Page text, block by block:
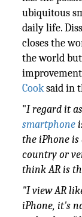
ubiquitous
daily life.
closes the
the world
Cooksaid in
"I regard it
smartphone
the iPhone
country or
think AR is
"I view AR
iPhone, it's